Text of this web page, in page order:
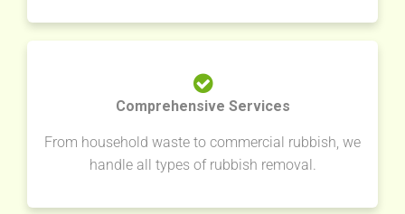
Comprehensive Services
From household waste to commercial rubbish, we
handle all types of rubbish removal.